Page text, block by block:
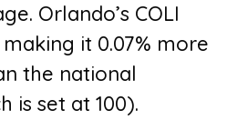
Orlando’s COLI
making it 0.07% more
the national
is set at 100).